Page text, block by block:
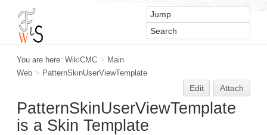
You are here: WikiCMC > Main
Web > PatternSkinUserViewTemplate
Edit Attach
PatternSkinUserViewTemplate
is a Skin Template